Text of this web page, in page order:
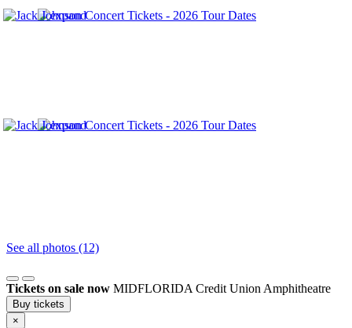
See all photos (12)
Tickets on sale now MIDFLORIDA Credit Union Amphitheatre
Buy tickets
×